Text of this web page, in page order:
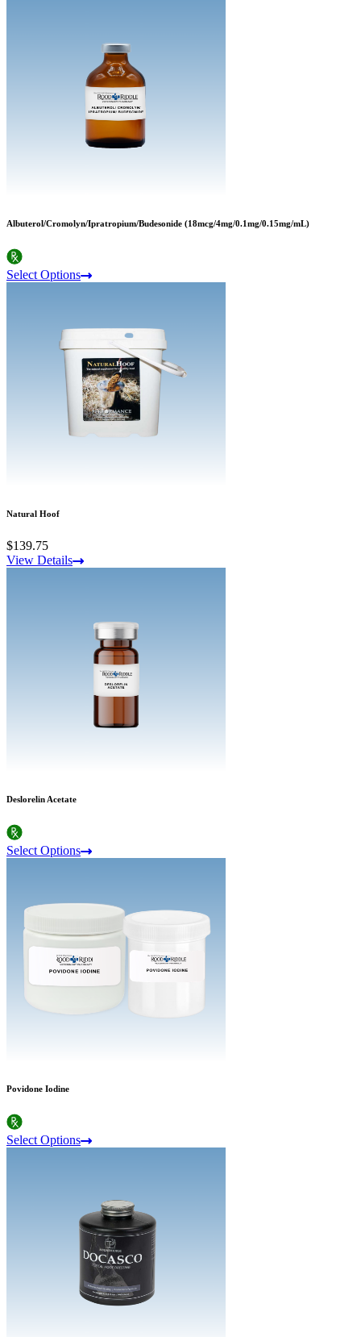
Albuterol/Cromolyn/Ipratropium/Budesonide (18mcg/4mg/0.1mg/0.15mg/mL)
Select Options
Natural Hoof
$139.75
View Details
Deslorelin Acetate
Select Options
Povidone Iodine
Select Options